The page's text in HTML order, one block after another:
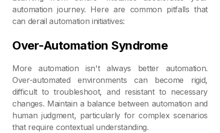
automation journey. Here are common pitfalls that
can derail automation initiatives:
Over-Automation Syndrome
More automation isn't always better automation.
Over-automated environments can become rigid,
difficult to troubleshoot, and resistant to necessary
changes. Maintain a balance between automation and
human judgment, particularly for complex scenarios
that require contextual understanding.